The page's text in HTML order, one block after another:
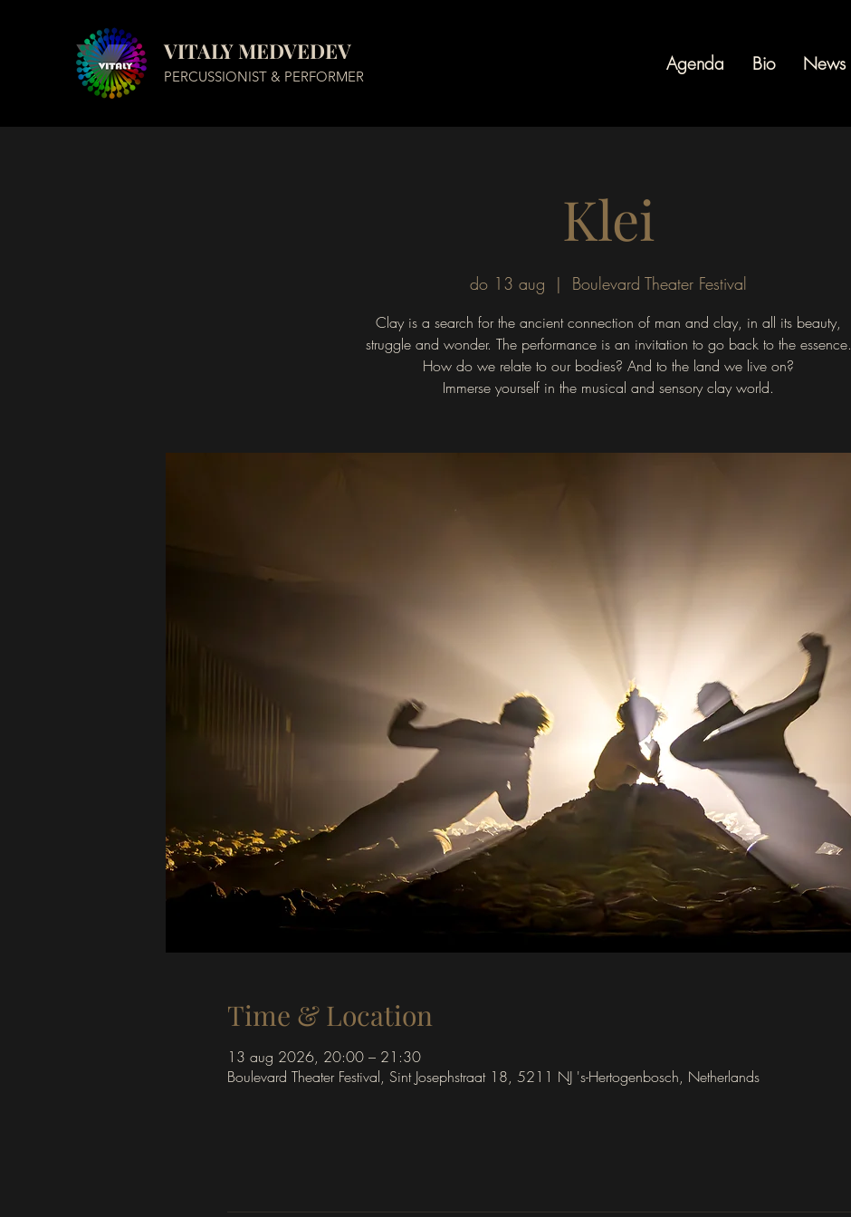
PERCUSSIONIST & PERFORMER
VITALY MEDVEDEV Agenda Bio News
Klei
do 13 aug
  |
Boulevard Theater Festival
Clay is a search for the ancient connection of man and clay, in all its beauty,
struggle and wonder. The performance is an invitation to go back to the essence.
How do we relate to our bodies? And to the land we live on?
Immerse yourself in the musical and sensory clay world.
Time & Location
13 aug 2026, 20:00 – 21:30
Boulevard Theater Festival, Sint Josephstraat 18, 5211 NJ 's-Hertogenbosch, Netherlands